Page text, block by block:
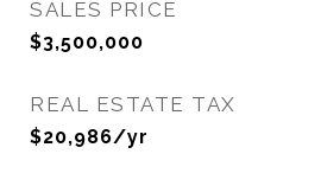
SALES PRICE
$3,500,000
REAL ESTATE TAX
$20,986/yr